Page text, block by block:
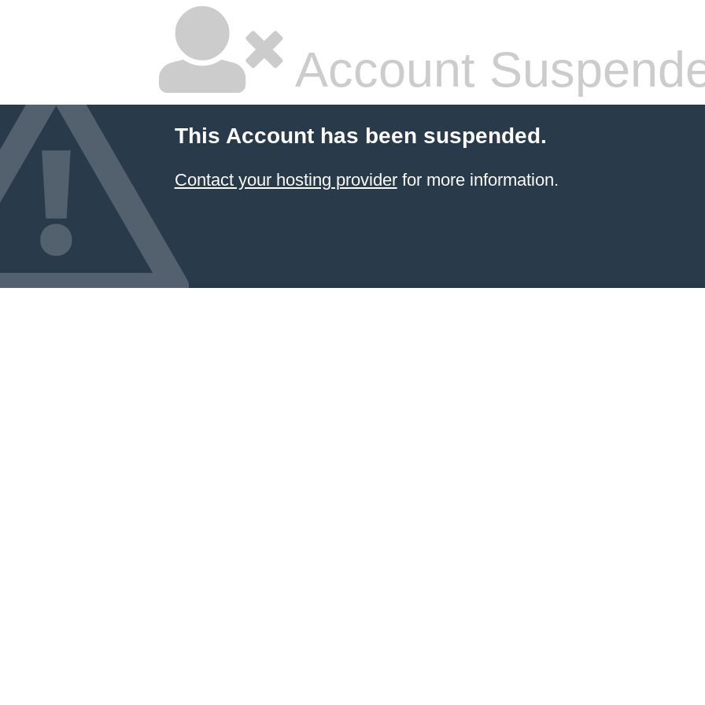
Account
This Account has been suspended.
Contact your hosting providerfor more information.